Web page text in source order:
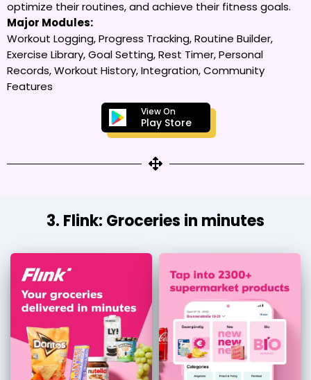
optimize their routines, and achieve their fitness goals.
Major Modules:
Workout Logging, Progress Tracking, Routine Builder,
Exercise Library, Goal Setting, Rest Timer, Personal
Records, Workout History, Integration, Community
Features
View On
Play Store
3. Flink: Groceries in minutes